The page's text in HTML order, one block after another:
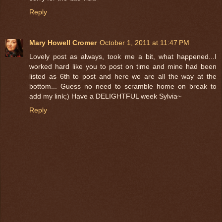
Reply
Mary Howell Cromer October 1, 2011 at 11:47 PM
Lovely post as always, took me a bit, what happened...I
worked hard like you to post on time and mine had been
listed as 6th to post and here we are all the way at the
bottom... Guess no need to scramble home on break to
add my link;) Have a DELIGHTFUL week Sylvia~
Reply